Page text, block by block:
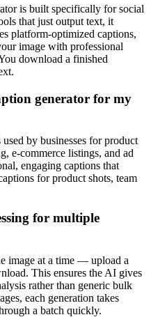
is built specifically for social
that just output text, it
platform-optimized captions,
image with professional
download a finished
generator for my
by businesses for product
e-commerce listings, and ad
engaging captions that
for product shots, team
for multiple
image at a time — upload a
This ensures the AI gives
rather than generic bulk
each generation takes
a batch quickly.